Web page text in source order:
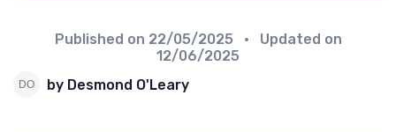
Published on 22/05/2025
• Updated on
12/06/2025
by Desmond O'Leary